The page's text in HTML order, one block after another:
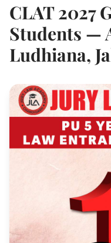
CLAT 2027
Students —
Ludhiana,